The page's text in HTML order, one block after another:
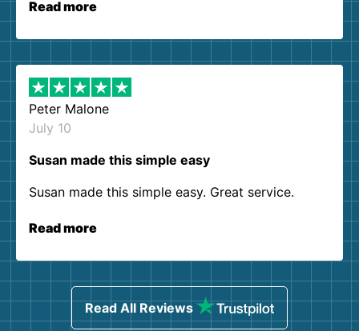
Read more
Peter Malone
July 10
Susan made this simple easy
Susan made this simple easy. Great service.
Read more
Read All Reviews